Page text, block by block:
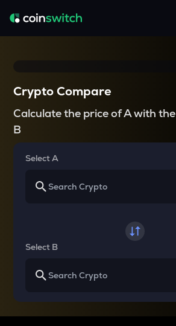
Crypto Compare
Calculate the price of A with the
B
Select A
Select B